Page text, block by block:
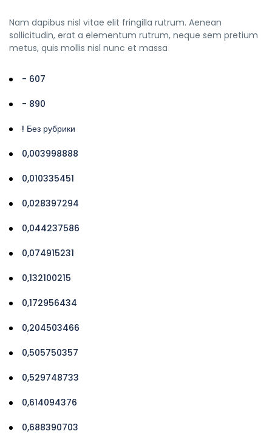
Nam dapibus nisl vitae elit fringilla rutrum. Aenean
sollicitudin, erat a elementum rutrum, neque sem pretium
metus, quis mollis nisl nunc et massa
- 607
- 890
! Без рубрики
0,003998888
0,010335451
0,028397294
0,044237586
0,074915231
0,132100215
0,172956434
0,204503466
0,505750357
0,529748733
0,614094376
0,688390703